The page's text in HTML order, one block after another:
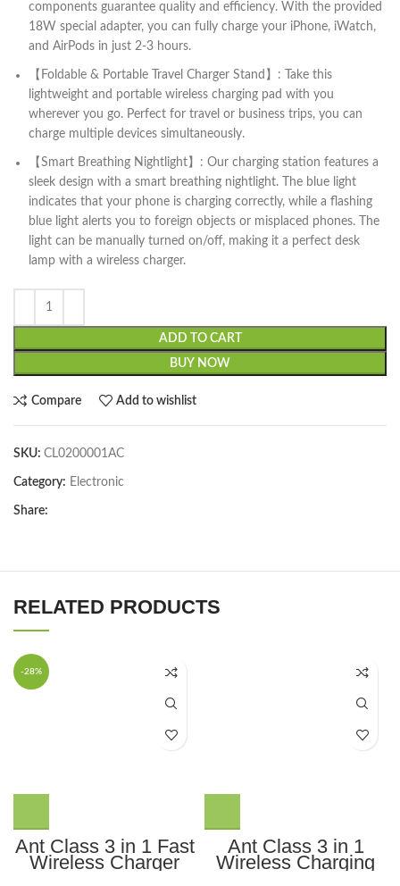
components guarantee quality and efficiency. With the provided
18W special adapter, you can fully charge your iPhone, iWatch,
and AirPods in just 2-3 hours.
【Foldable & Portable Travel Charger Stand】: Take this
lightweight and portable wireless charging pad with you
wherever you go. Perfect for travel or business trips, you can
charge multiple devices simultaneously.
【Smart Breathing Nightlight】: Our charging station features a
sleek design with a smart breathing nightlight. The blue light
indicates that your phone is charging correctly, while a flashing
blue light alerts you to foreign objects or misplaced phones. The
light can be manually turned on/off, making it a perfect desk
lamp with a wireless charger.
ADD TO CART
BUY NOW
Compare Add to wishlist
SKU: CL0200001AC
Category: Electronic
Share:
RELATED PRODUCTS
-28%
Ant Class 3 in 1 Fast
Wireless Charger
Ant Class 3 in 1
Wireless Charging